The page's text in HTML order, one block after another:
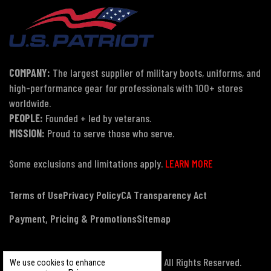
We use cookies to enhance
COMPANY: The largest supplier of military boots, uniforms, and
high-performance gear for professionals with 100+ stores
worldwide.
PEOPLE: Founded + led by veterans.
MISSION: Proud to serve those who serve.
Some exclusions and limitations apply. LEARN MORE
Terms of UsePrivacy PolicyCA Transparency Act
Payment, Pricing & PromotionsSitemap
© Copyright 2026 US Patriot Tactical, All Rights Reserved.